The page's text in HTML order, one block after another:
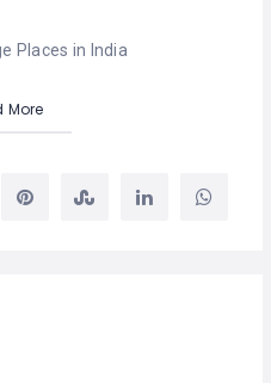
Places in India
More